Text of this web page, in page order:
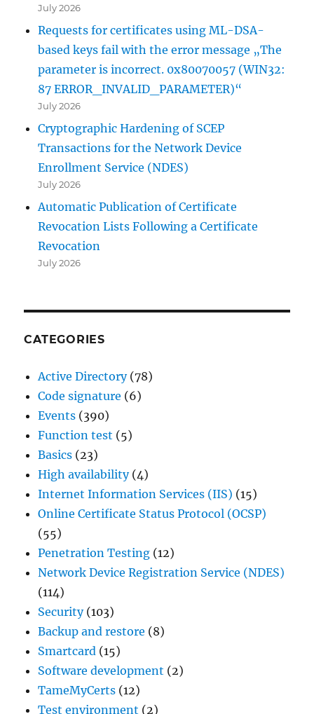
July 2026
Requests for certificates using ML-DSA-
based keys fail with the error message „The
parameter is incorrect. 0x80070057 (WIN32:
87 ERROR_INVALID_PARAMETER)“
July 2026
Cryptographic Hardening of SCEP
Transactions for the Network Device
Enrollment Service (NDES)
July 2026
Automatic Publication of Certificate
Revocation Lists Following a Certificate
Revocation
July 2026
CATEGORIES
Active Directory(78)
Code signature (6)
Events (390)
Function test (5)
Basics (23)
High availability(4)
Internet Information Services (IIS) (15)
Online Certificate Status Protocol (OCSP)
(55)
Penetration Testing (12)
Network Device Registration Service (NDES)
(114)
Security(103)
Backup and restore (8)
Smartcard (15)
Software development (2)
TameMyCerts (12)
Test environment (2)